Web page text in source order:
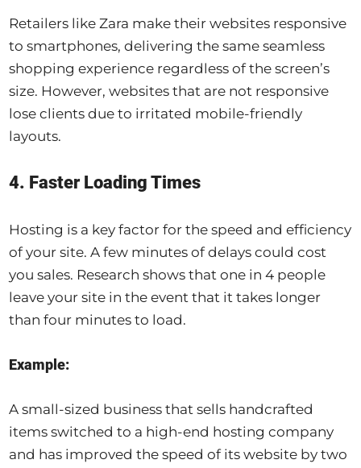
Retailers like Zara make their websites responsive
to smartphones, delivering the same seamless
shopping experience regardless of the screen’s
size. However, websites that are not responsive
lose clients due to irritated mobile-friendly
layouts.
4. Faster Loading Times
Hosting is a key factor for the speed and efficiency
of your site. A few minutes of delays could cost
you sales. Research shows that one in 4 people
leave your site in the event that it takes longer
than four minutes to load.
Example:
A small-sized business that sells handcrafted
items switched to a high-end hosting company
and has improved the speed of its website by two